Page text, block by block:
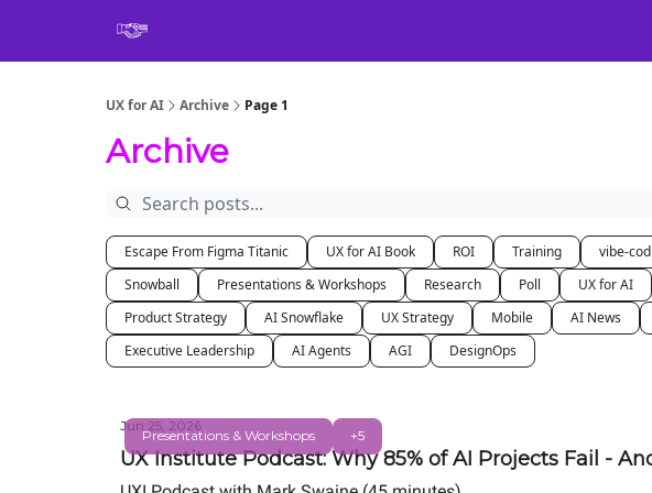
UX for AI Archive Page 1
Archive
Escape From Figma Titanic UX for AI Book ROI Training vibe-
Snowball
Presentations & Workshops Research Poll UX for AI
Product Strategy
AI Snowflake UX Strategy Mobile AI News
Executive Leadership
AI Agents AGI DesignOps
Presentations & Workshops +5
Jun 25, 2026
UX Institute Podcast: Why 85% of AI Projects Fail -